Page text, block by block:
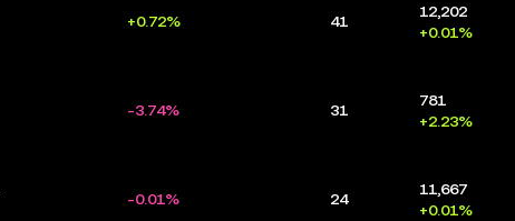
+0.72% 41
12,202
+0.01%
-3.74% 31
781
+2.23%
-0.01% 24
11,667
+0.01%